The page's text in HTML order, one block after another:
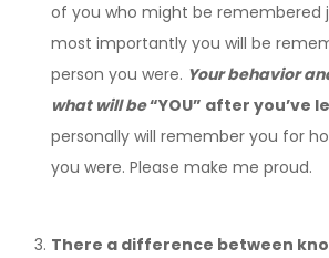
of you who might be remembered
most importantly you will be
person you were. Your behavior
what will be“YOU” after you’ve
personally will remember you for
you were. Please make me proud.
There a difference between